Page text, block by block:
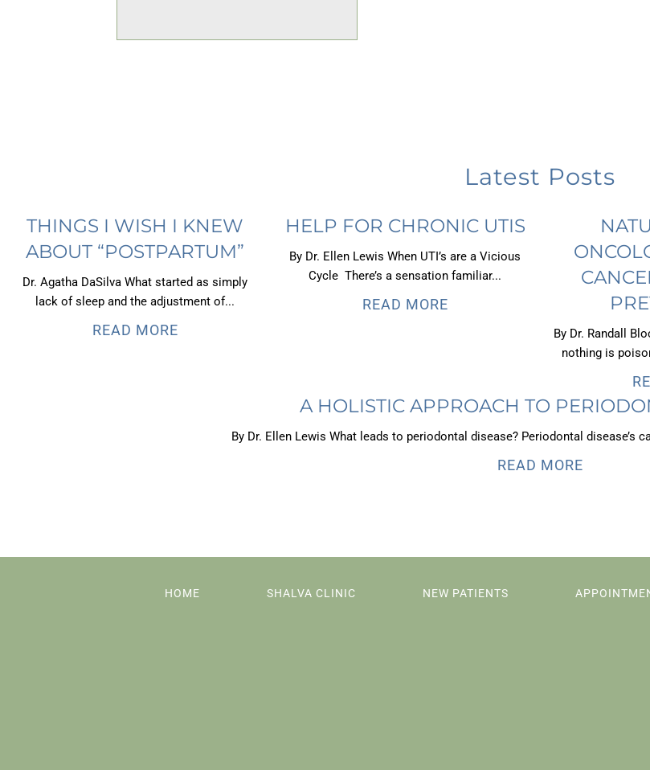
Latest Posts
THINGS I WISH I KNEW
ABOUT “POSTPARTUM”
Dr. Agatha DaSilva What started as simply
lack of sleep and the adjustment of...
READ MORE
HELP FOR CHRONIC UTIS
By Dr. Ellen Lewis When UTI’s are a Vicious
Cycle There’s a sensation familiar...
READ MORE
By Dr. Randall
nothing is
A HOLISTIC APPROACH TO
By Dr. Ellen Lewis What leads to periodontal disease? Periodontal disease’s
READ MORE
HOME SHALVA CLINIC NEW PATIENTS